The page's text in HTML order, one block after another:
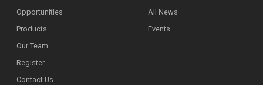
Opportunities
Products
Our Team
Register
Contact Us
All News
Events